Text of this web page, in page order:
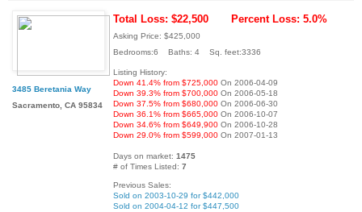
3485 Beretania Way
Sacramento, CA 95834
Total Loss: $22,500 Percent Loss: 5.0%
Asking Price: $425,000
Bedrooms:6 Baths: 4 Sq. feet:3336
Listing History:
Down 41.4% from $725,000 On 2006-04-09
Down 39.3% from $700,000 On 2006-05-18
Down 37.5% from $680,000 On 2006-06-30
Down 36.1% from $665,000 On 2006-10-07
Down 34.6% from $649,900 On 2006-10-28
Down 29.0% from $599,000 On 2007-01-13
Days on market: 1475
# of Times Listed: 7
Previous Sales:
Sold on 2003-10-29 for $442,000
Sold on 2004-04-12 for $447,500